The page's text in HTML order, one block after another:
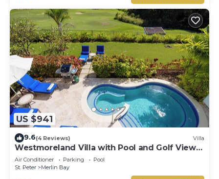
US $941
9.6(4 Reviews) Villa
Westmoreland Villa with Pool and Golf Views
- Cherry Red (3 bed)
Air Conditioner Parking
Pool
St. Peter
Merlin Bay